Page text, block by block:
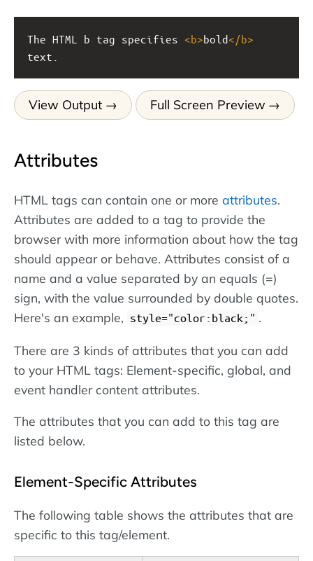
The HTML b tag specifies <b>bold</b>
text.
View Output Full Screen Preview
Attributes
HTML tags can contain one or more attributes.
Attributes are added to a tag to provide the
browser with more information about how the tag
should appear or behave. Attributes consist of a
name and a value separated by an equals (=)
sign, with the value surrounded by double quotes.
Here's an example, style="color:black;" .
There are 3 kinds of attributes that you can add
to your HTML tags: Element-specific, global, and
event handler content attributes.
The attributes that you can add to this tag are
listed below.
Element-Specific Attributes
The following table shows the attributes that are
specific to this tag/element.